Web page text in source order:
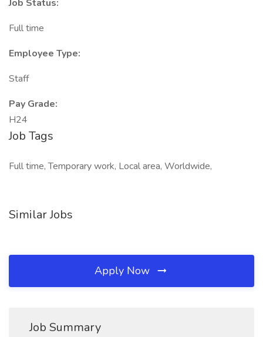
Job Status:
Full time
Employee Type:
Staff
Pay Grade:
H24
Job Tags
Full time, Temporary work, Local area, Worldwide,
Similar Jobs
Apply Now
Job Summary